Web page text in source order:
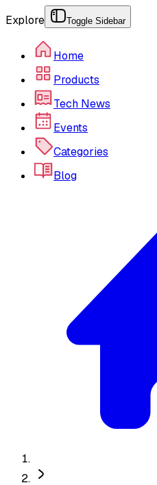
Explore Toggle Sidebar
Home
Products
Tech News
Events
Categories
Blog